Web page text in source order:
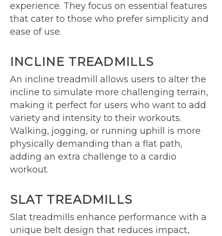
experience. They focus on essential features
that cater to those who prefer simplicity and
ease of use.
INCLINE TREADMILLS
An incline treadmill allows users to alter the
incline to simulate more challenging terrain,
making it perfect for users who want to add
variety and intensity to their workouts.
Walking, jogging, or running uphill is more
physically demanding than a flat path,
adding an extra challenge to a cardio
workout.
SLAT TREADMILLS
Slat treadmills enhance performance with a
unique belt design that reduces impact,